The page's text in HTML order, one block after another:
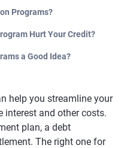
Programs?
Hurt Your Credit?
a Good Idea?
help you streamline your
interest and other costs.
plan, a debt
The right one for